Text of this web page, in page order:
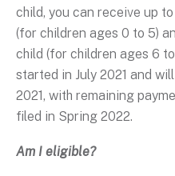
child, you can receive up
(for children ages 0 to 5)
child (for children ages 6
started in July 2021 and
2021, with remaining
filed in Spring 2022.
Am I eligible?